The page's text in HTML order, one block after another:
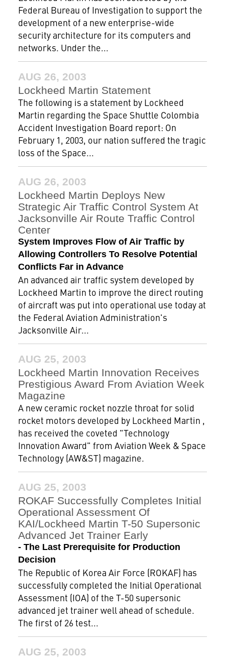
Federal Bureau of Investigation to support the
development of a new enterprise-wide
security architecture for its computers and
networks. Under the...
AUG 26, 2003
Lockheed Martin Statement
The following is a statement by Lockheed
Martin regarding the Space Shuttle Colombia
Accident Investigation Board report: On
February 1, 2003, our nation suffered the tragic
loss of the Space...
AUG 26, 2003
Lockheed Martin Deploys New
Strategic Air Traffic Control System At
Jacksonville Air Route Traffic Control
Center
System Improves Flow of Air Traffic by
Allowing Controllers To Resolve Potential
Conflicts Far in Advance
An advanced air traffic system developed by
Lockheed Martin to improve the direct routing
of aircraft was put into operational use today at
the Federal Aviation Administration's
Jacksonville Air...
AUG 25, 2003
Lockheed Martin Innovation Receives
Prestigious Award From Aviation Week
Magazine
A new ceramic rocket nozzle throat for solid
rocket motors developed by Lockheed Martin ,
has received the coveted "Technology
Innovation Award" from Aviation Week & Space
Technology (AW&ST) magazine.
AUG 25, 2003
ROKAF Successfully Completes Initial
Operational Assessment Of
KAI/Lockheed Martin T-50 Supersonic
Advanced Jet Trainer Early
- The Last Prerequisite for Production
Decision
The Republic of Korea Air Force (ROKAF) has
successfully completed the Initial Operational
Assessment (IOA) of the T-50 supersonic
advanced jet trainer well ahead of schedule.
The first of 26 test...
AUG 25, 2003